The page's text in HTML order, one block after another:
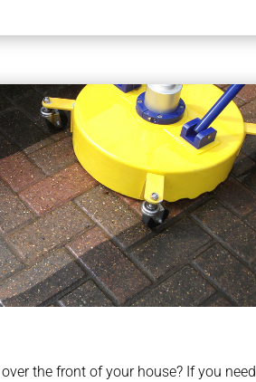
the front of your house? If you need